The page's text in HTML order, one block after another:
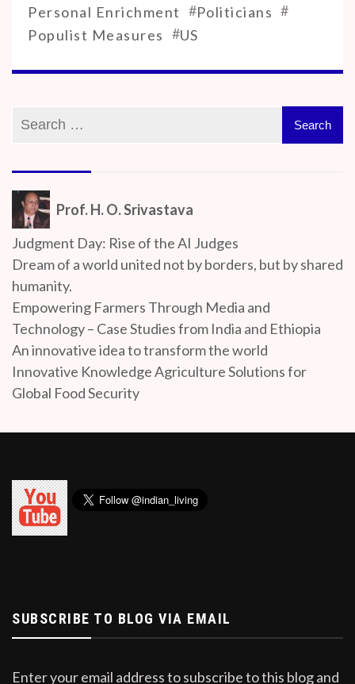
Personal Enrichment #Politicians #
Populist Measures #US
Prof. H. O. Srivastava
Judgment Day: Rise of the AI Judges
Dream of a world united not by borders, but by shared
humanity.
Empowering Farmers Through Media and
Technology – Case Studies from India and Ethiopia
An innovative idea to transform the world
Innovative Knowledge Agriculture Solutions for
Global Food Security
SUBSCRIBE TO BLOG VIA EMAIL
Enter your email address to subscribe to this blog and